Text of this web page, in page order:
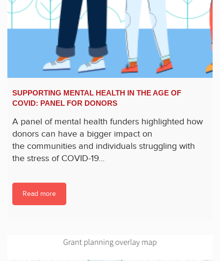
SUPPORTING MENTAL HEALTH IN THE AGE OF
COVID: PANEL FOR DONORS
A panel of mental health funders highlighted how
donors can have a bigger impact on
the communities and individuals struggling with
the stress of COVID-19...
Read more